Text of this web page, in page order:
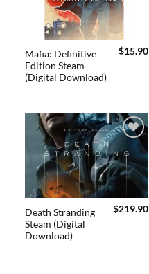
Mafia: Definitive
Edition Steam
(Digital Download)
$15.90
wishlist
Death Stranding
Steam (Digital
Download)
$219.90